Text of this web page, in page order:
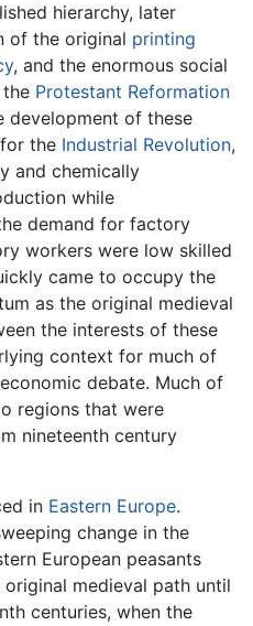
hierarchy, later
of the original printing
, and the enormous social
Protestant Reformation
development of these
the Industrial Revolution,
and chemically
while
demand for factory
workers were low skilled
came to occupy the
as the original medieval
the interests of these
context for much of
debate. Much of
regions that were
nineteenth century
in Eastern Europe.
change in the
European peasants
medieval path until
centuries, when the